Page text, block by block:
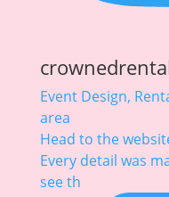
Event Design,
area
Head to the
Every detail was
see th